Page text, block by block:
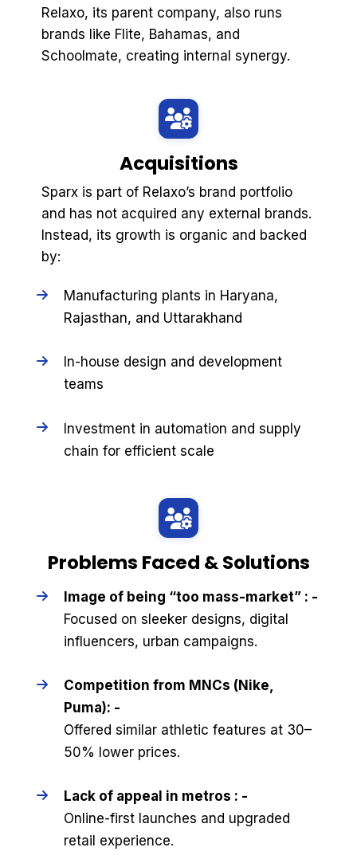
Relaxo, its parent company, also runs
brands like Flite, Bahamas, and
Schoolmate, creating internal synergy.
Acquisitions
Sparx is part of Relaxo’s brand portfolio
and has not acquired any external brands.
Instead, its growth is organic and backed
by:
Manufacturing plants in Haryana,
Rajasthan, and Uttarakhand
In-house design and development
teams
Investment in automation and supply
chain for efficient scale
Problems Faced & Solutions
Image of being “too mass-market” : -
Focused on sleeker designs, digital
influencers, urban campaigns.
Competition from MNCs (Nike,
Puma): -
Offered similar athletic features at 30–
50% lower prices.
Lack of appeal in metros : -
Online-first launches and upgraded
retail experience.